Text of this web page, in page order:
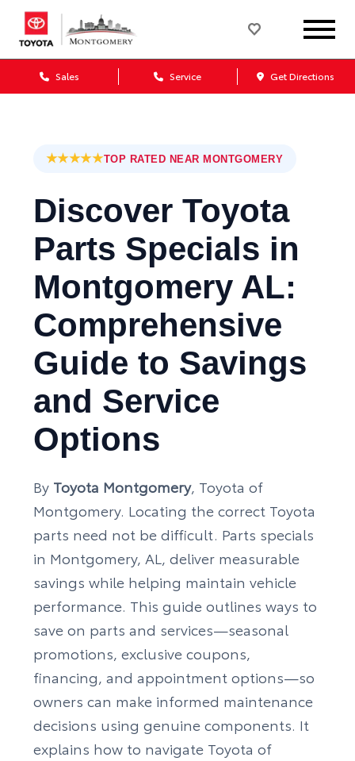
Sales Service Get Directions
★★★★★TOP RATED NEAR MONTGOMERY
Discover Toyota
Parts Specials in
Montgomery AL:
Comprehensive
Guide to Savings
and Service
Options
By Toyota Montgomery, Toyota of
Montgomery. Locating the correct Toyota
parts need not be difficult. Parts specials
in Montgomery, AL, deliver measurable
savings while helping maintain vehicle
performance. This guide outlines ways to
save on parts and services—seasonal
promotions, exclusive coupons,
financing, and appointment options—so
owners can make informed maintenance
decisions using genuine components. It
explains how to navigate Toyota of